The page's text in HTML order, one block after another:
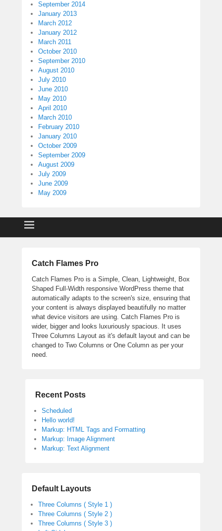
September 2014
January 2013
March 2012
January 2012
March 2011
October 2010
September 2010
August 2010
July 2010
June 2010
May 2010
April 2010
March 2010
February 2010
January 2010
October 2009
September 2009
August 2009
July 2009
June 2009
May 2009
Catch Flames Pro
Catch Flames Pro is a Simple, Clean, Lightweight, Box
Shaped Full-Width responsive WordPress theme that
automatically adapts to the screen's size, ensuring that
your content is always displayed beautifully no matter
what device visitors are using. Catch Flames Pro is
wider, bigger and looks luxuriously spacious. It uses
Three Columns Layout as it's default layout and can be
changed to Two Columns or One Column as per your
need.
Recent Posts
Scheduled
Hello world!
Markup: HTML Tags and Formatting
Markup: Image Alignment
Markup: Text Alignment
Default Layouts
Three Columns ( Style 1 )
Three Columns ( Style 2 )
Three Columns ( Style 3 )